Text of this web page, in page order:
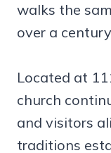
walks the
over a
Located at
church
and visitors
traditions